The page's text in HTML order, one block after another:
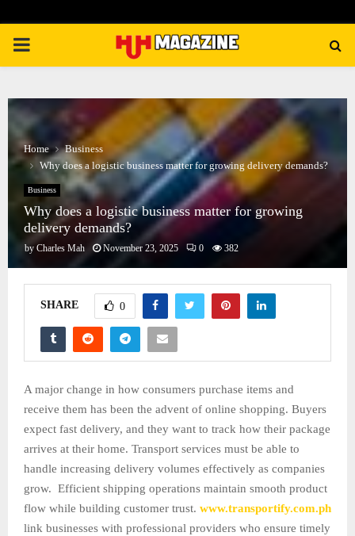
PRIMARY
Home
Business
Why does a logistic business matter for growing delivery demands?
Business
Why does a logistic business matter for growing
delivery demands?
by Charles Mah November 23, 2025 0 382
SHARE 0
A major change in how consumers purchase items and
receive them has been the advent of online shopping. Buyers
expect fast delivery, and they want to track how their package
arrives at their home. Transport services must be able to
handle increasing delivery volumes effectively as companies
grow. Efficient shipping operations maintain smooth product
flow while building customer trust. www.transportify.com.ph
link businesses with professional providers who ensure timely